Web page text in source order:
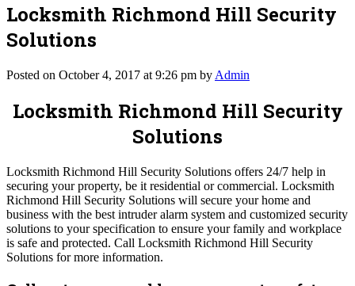
Locksmith Richmond Hill Security
Solutions
Posted on October 4, 2017 at 9:26 pm by Admin
Locksmith Richmond Hill Security
Solutions
Locksmith Richmond Hill Security Solutions offers 24/7 help in
securing your property, be it residential or commercial. Locksmith
Richmond Hill Security Solutions will secure your home and
business with the best intruder alarm system and customized security
solutions to your specification to ensure your family and workplace
is safe and protected. Call Locksmith Richmond Hill Security
Solutions for more information.